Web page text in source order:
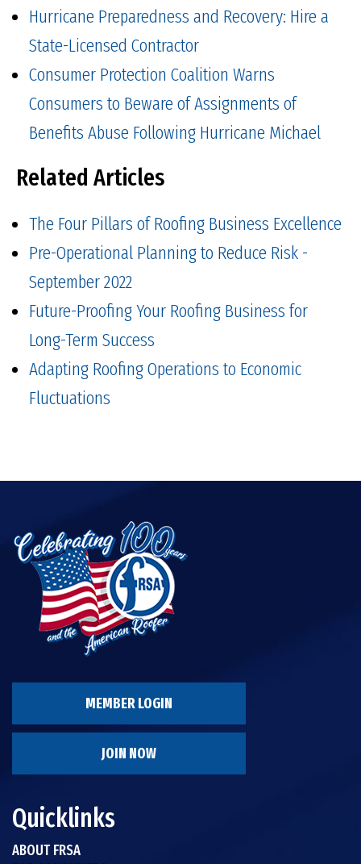
Hurricane Preparedness and Recovery: Hire a
State-Licensed Contractor
Consumer Protection Coalition Warns
Consumers to Beware of Assignments of
Benefits Abuse Following Hurricane Michael
Related Articles
The Four Pillars of Roofing Business Excellence
Pre-Operational Planning to Reduce Risk -
September 2022
Future-Proofing Your Roofing Business for
Long-Term Success
Adapting Roofing Operations to Economic
Fluctuations
MEMBER LOGIN
JOIN NOW
Quicklinks
ABOUT FRSA